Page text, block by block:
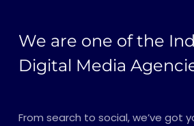
We are one of the
Digital Media
From search to social, we’ve got